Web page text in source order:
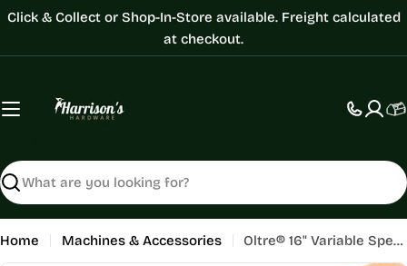
Skip
content
Click & Collect or Shop-In-Store available. Freight calculated
at checkout.
Search
Home Machines & Accessories
Oltre® 16" Variable Speed ScrollSaw